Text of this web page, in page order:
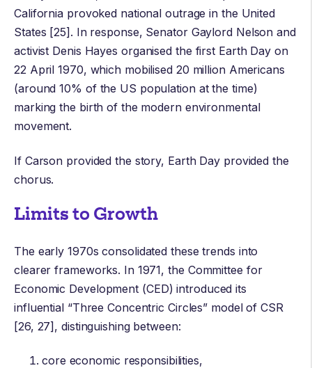
California provoked national outrage in the United
States [25]. In response, Senator Gaylord Nelson and
activist Denis Hayes organised the first Earth Day on
22 April 1970, which mobilised 20 million Americans
(around 10% of the US population at the time)
marking the birth of the modern environmental
movement.
If Carson provided the story, Earth Day provided the
chorus.
Limits to Growth
The early 1970s consolidated these trends into
clearer frameworks. In 1971, the Committee for
Economic Development (CED) introduced its
influential “Three Concentric Circles” model of CSR
[26, 27], distinguishing between:
core economic responsibilities,